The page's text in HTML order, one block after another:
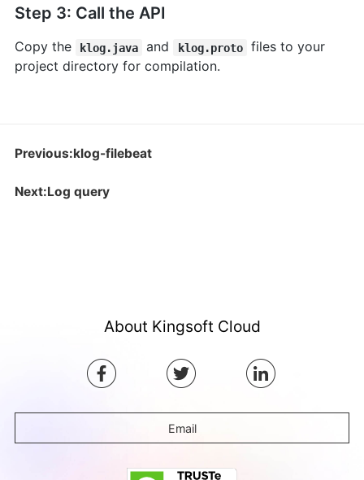
Step 3: Call the API
Copy the klog.java and klog.proto
files to your
project directory for compilation.
Previous:klog-filebeat
Next:Log query
About Kingsoft Cloud
Email